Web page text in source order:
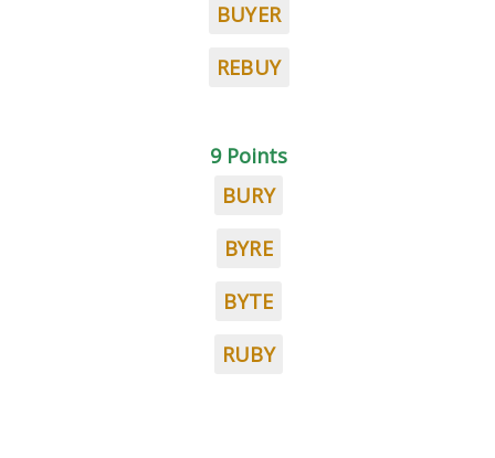
BUYER
REBUY
9 Points
BURY
BYRE
BYTE
RUBY